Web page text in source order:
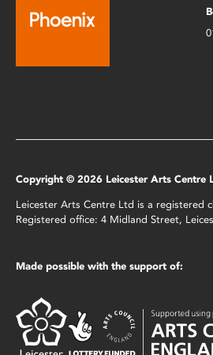
Copyright © 2026 Leicester Arts Centre
Leicester Arts Centre Ltd is a registered
Registered office: 4 Midland Street,
Made possible with the support of: